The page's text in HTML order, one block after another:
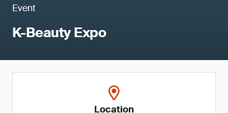
Event
K-Beauty Expo
Location